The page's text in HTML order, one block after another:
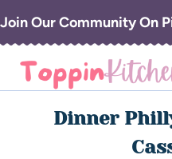
Join Our Community On
Dinner